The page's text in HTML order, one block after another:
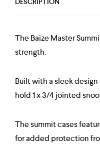
The Baize Master
strength.
Built with a sleek
hold 1 x 3/4 jointed
The summit cases
for added protection